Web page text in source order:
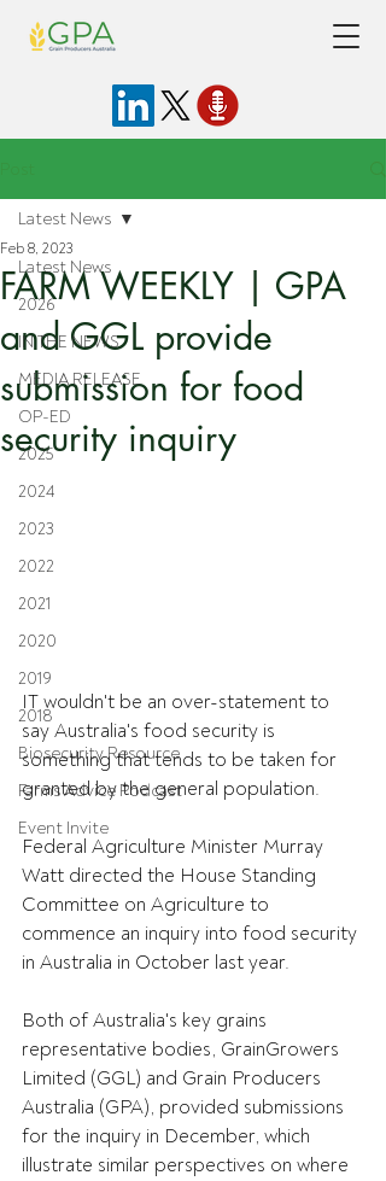
Latest News
2026
IN THE NEWS
MEDIA RELEASE
OP-ED
2025
2024
2023
2022
2021
2020
2019
2018
Biosecurity Resource
Farms Advice Podcast
Event Invite
Latest News
FARM WEEKLY | GPA
and GGL provide
submission for food
security inquiry
Feb 8, 2023
IT wouldn't be an over-statement to
say Australia's food security is
something that tends to be taken for
granted by the general population.
Federal Agriculture Minister Murray
Watt directed the House Standing
Committee on Agriculture to
commence an inquiry into food security
in Australia in October last year.
Both of Australia's key grains
representative bodies, GrainGrowers
Limited (GGL) and Grain Producers
Australia (GPA), provided submissions
for the inquiry in December, which
illustrate similar perspectives on where